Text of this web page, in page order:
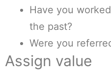
Have you
the past?
Were you
Assign value